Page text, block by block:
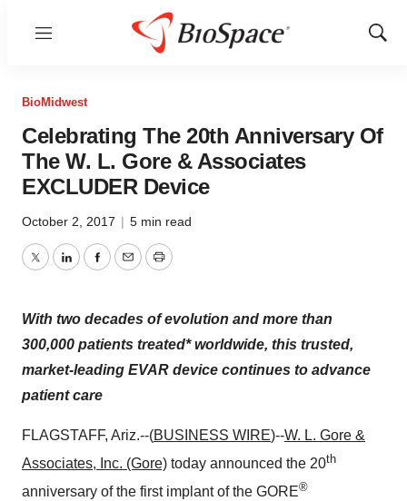
Menu
Show
BioMidwest
Celebrating The 20th Anniversary Of
The W. L. Gore & Associates
EXCLUDER Device
October 2, 2017 | 5 min read
TwitterLinkedInFacebook
EmailPrint
With two decades of evolution and more than
300,000 patients treated* worldwide, this trusted,
market-leading EVAR device continues to advance
patient care
FLAGSTAFF, Ariz.--(BUSINESS WIRE)--W. L. Gore &
Associates, Inc. (Gore) today announced the 20th
anniversary of the first implant of the GORE®